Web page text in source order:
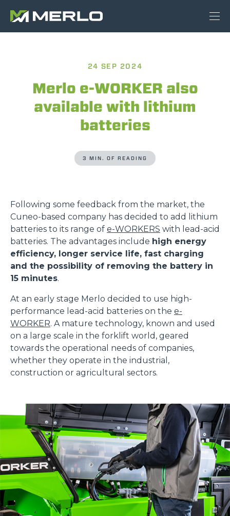
24 SEP 2024
Merlo e-WORKER also
available with lithium
batteries
3 MIN. OF READING
Following some feedback from the market, the
Cuneo-based company has decided to add lithium
batteries to its range of e-WORKERS with lead-acid
batteries. The advantages include high energy
efficiency, longer service life, fast charging
and the possibility of removing the battery in
15 minutes.
At an early stage Merlo decided to use high-
performance lead-acid batteries on the e-
WORKER. A mature technology, known and used
on a large scale in the forklift world, geared
towards the operational needs of companies,
whether they operate in the industrial,
construction or agricultural sectors.